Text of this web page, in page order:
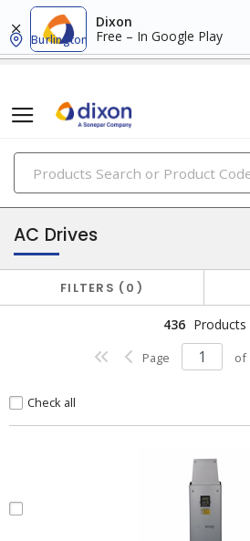
Dixon
Free – In Google Play
Burlington
PRODUCTS
drives
AC Drives
FILTERS 0
436 Products
Page of
Check all